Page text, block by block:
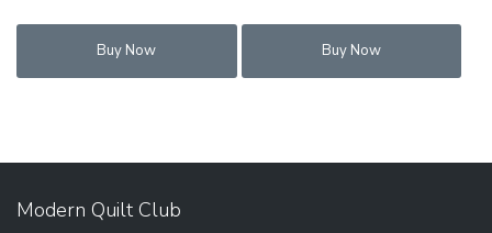
Buy Now Buy Now
Modern Quilt Club